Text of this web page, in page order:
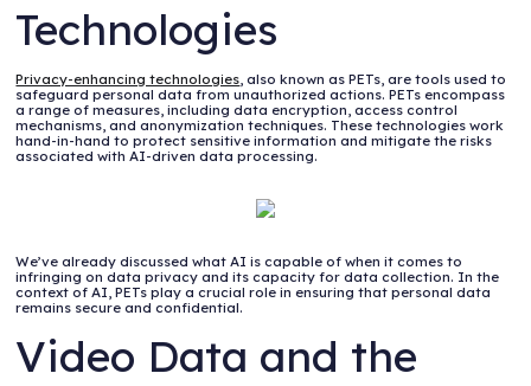
Technologies
Privacy-enhancing technologies , also known as PETs, are tools used to
safeguard personal data from unauthorized actions. PETs encompass
a range of measures, including data encryption, access control
mechanisms, and anonymization techniques. These technologies work
hand-in-hand to protect sensitive information and mitigate the risks
associated with AI-driven data processing.
We’ve already discussed what AI is capable of when it comes to
infringing on data privacy and its capacity for data collection. In the
context of AI, PETs play a crucial role in ensuring that personal data
remains secure and confidential.
Video Data and the